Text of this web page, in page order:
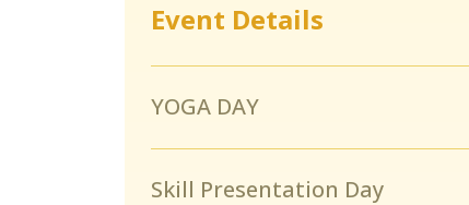
Event Details
YOGA DAY
Skill Presentation Day